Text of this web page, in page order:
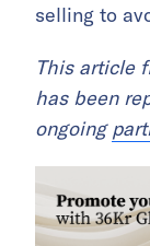
selling to
This article
has been
ongoing